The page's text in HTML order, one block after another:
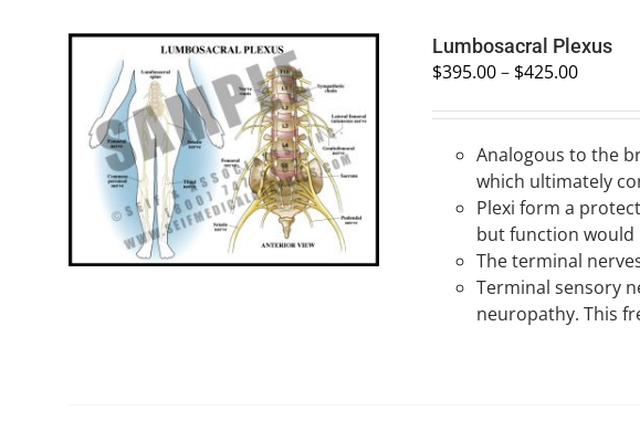
SELECT OPTIONS / QUICK VIEW
Lumbosacral Plexus
$395.00– $425.00
Analogous to the
which ultimately
Plexi form a
but function would
The terminal
Terminal sensory
neuropathy. This